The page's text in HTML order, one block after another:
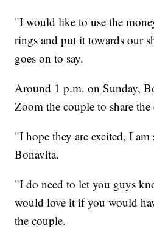
"I would like to use the
rings and put it towards our
goes on to say.
Around 1 p.m. on Sunday,
Zoom the couple to share the
"I hope they are excited, I am
Bonavita.
"I do need to let you guys
would love it if you would
the couple.